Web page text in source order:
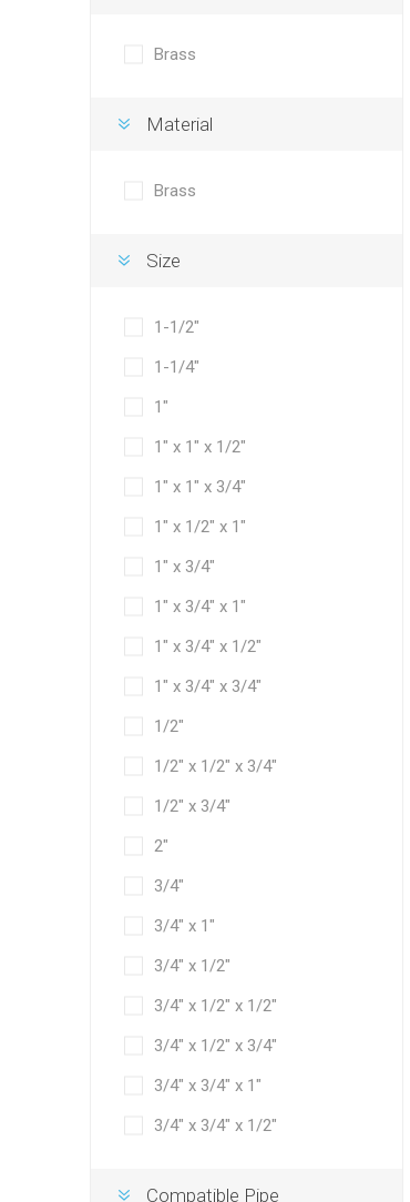
Brass
Material
Brass
Size
1-1/2"
1-1/4"
1"
1" x 1" x 1/2"
1" x 1" x 3/4"
1" x 1/2" x 1"
1" x 3/4"
1" x 3/4" x 1"
1" x 3/4" x 1/2"
1" x 3/4" x 3/4"
1/2"
1/2" x 1/2" x 3/4"
1/2" x 3/4"
2"
3/4"
3/4" x 1"
3/4" x 1/2"
3/4" x 1/2" x 1/2"
3/4" x 1/2" x 3/4"
3/4" x 3/4" x 1"
3/4" x 3/4" x 1/2"
Compatible Pipe